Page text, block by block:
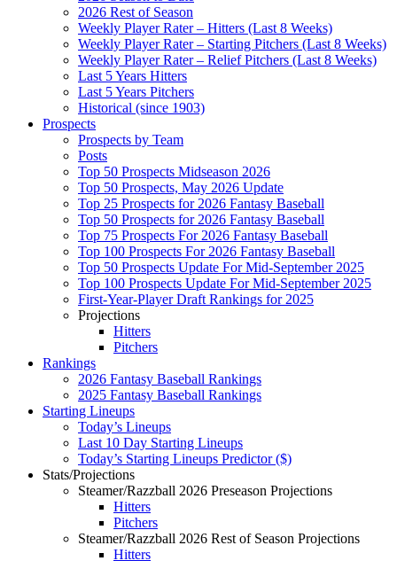
2026 Rest of Season
Weekly Player Rater – Hitters (Last 8 Weeks)
Weekly Player Rater – Starting Pitchers (Last 8 Weeks)
Weekly Player Rater – Relief Pitchers (Last 8 Weeks)
Last 5 Years Hitters
Last 5 Years Pitchers
Historical (since 1903)
Prospects
Prospects by Team
Posts
Top 50 Prospects Midseason 2026
Top 50 Prospects, May 2026 Update
Top 25 Prospects for 2026 Fantasy Baseball
Top 50 Prospects for 2026 Fantasy Baseball
Top 75 Prospects For 2026 Fantasy Baseball
Top 100 Prospects For 2026 Fantasy Baseball
Top 50 Prospects Update For Mid-September 2025
Top 100 Prospects Update For Mid-September 2025
First-Year-Player Draft Rankings for 2025
Projections
Hitters
Pitchers
Rankings
2026 Fantasy Baseball Rankings
2025 Fantasy Baseball Rankings
Starting Lineups
Today’s Lineups
Last 10 Day Starting Lineups
Today’s Starting Lineups Predictor ($)
Stats/Projections
Steamer/Razzball 2026 Preseason Projections
Hitters
Pitchers
Steamer/Razzball 2026 Rest of Season Projections
Hitters